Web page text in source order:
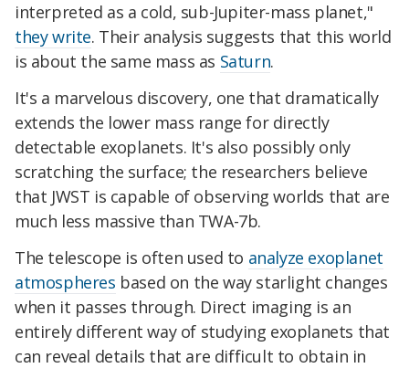
interpreted as a cold, sub-Jupiter-mass planet,"
they write. Their analysis suggests that this world
is about the same mass as Saturn.
It's a marvelous discovery, one that dramatically
extends the lower mass range for directly
detectable exoplanets. It's also possibly only
scratching the surface; the researchers believe
that JWST is capable of observing worlds that are
much less massive than TWA-7b.
The telescope is often used to analyze exoplanet
atmospheres based on the way starlight changes
when it passes through. Direct imaging is an
entirely different way of studying exoplanets that
can reveal details that are difficult to obtain in